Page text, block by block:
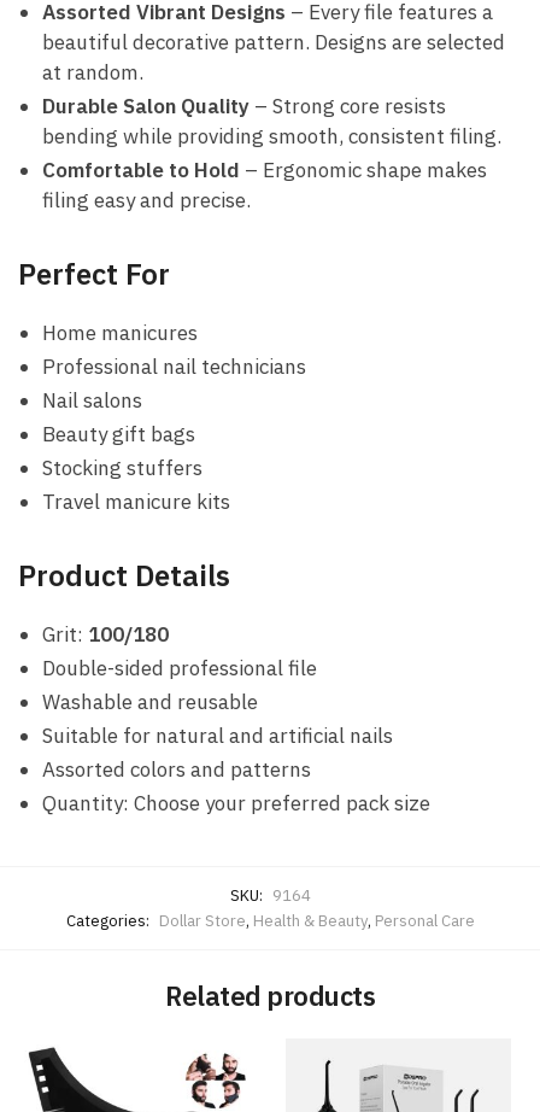
Assorted Vibrant Designs – Every file features a
beautiful decorative pattern. Designs are selected
at random.
Durable Salon Quality – Strong core resists
bending while providing smooth, consistent filing.
Comfortable to Hold – Ergonomic shape makes
filing easy and precise.
Perfect For
Home manicures
Professional nail technicians
Nail salons
Beauty gift bags
Stocking stuffers
Travel manicure kits
Product Details
Grit: 100/180
Double-sided professional file
Washable and reusable
Suitable for natural and artificial nails
Assorted colors and patterns
Quantity: Choose your preferred pack size
SKU: 9164
Categories: Dollar Store, Health & Beauty, Personal Care
Related products